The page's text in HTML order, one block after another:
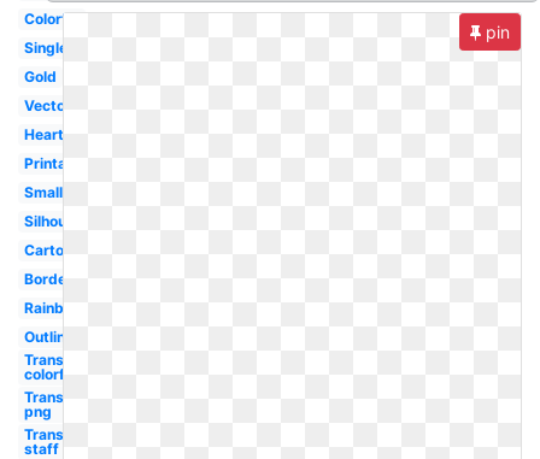
Colorful
Single
Gold
Vector
Heart
Printable
Small
Silhouette
Cartoon
Border
Rainbow
Outline
Transparent
colorful
Transparent
png
Transparent
staff
pin